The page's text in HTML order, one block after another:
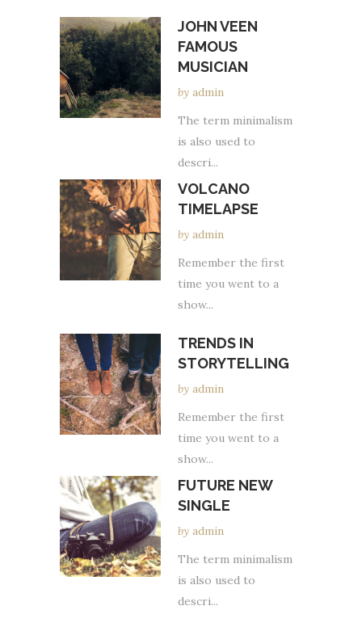
JOHN VEEN
FAMOUS
MUSICIAN
by admin
The term minimalism
is also used to
descri...
VOLCANO
TIMELAPSE
by admin
Remember the first
time you went to a
show...
TRENDS IN
STORYTELLING
by admin
Remember the first
time you went to a
show...
FUTURE NEW
SINGLE
by admin
The term minimalism
is also used to
descri...